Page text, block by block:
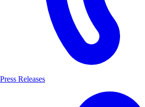
Press Releases